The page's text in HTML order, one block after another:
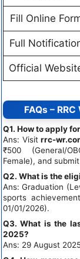
Fill Online
Full
Official
FAQs –
Q1. How to apply
Ans: Visitrrc-
₹500 (General/
Female), and
Q2. What is the
Ans: Graduation
sports
01/01/2026).
Q3. What is the
2025?
Ans: 29 August